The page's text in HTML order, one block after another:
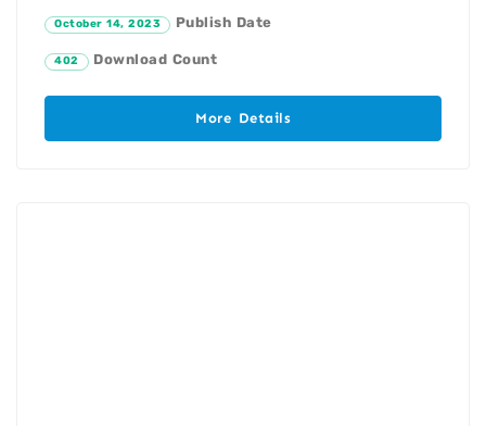
October 14, 2023 Publish Date
402 Download Count
More Details